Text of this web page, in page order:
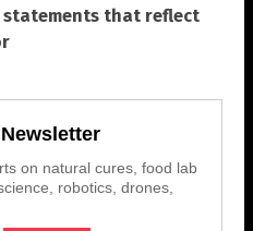
that reflect
on natural cures, food lab
robotics, drones,